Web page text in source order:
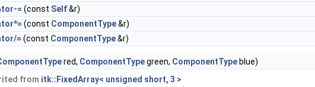
= (const Self&r)
(const ComponentType&r)
= (const ComponentType&r)
red, ComponentTypegreen, ComponentType blue)
from itk::FixedArray< unsigned short, 3 >